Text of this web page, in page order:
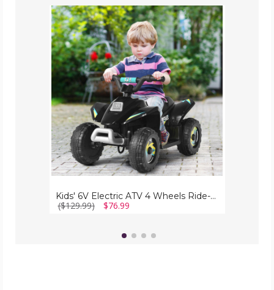
Kids'
6V
Electric
ATV
4
Wheels
Ride-
on
Kids' 6V Electric ATV 4 Wheels Ride-on Toy
($129.99) $76.99